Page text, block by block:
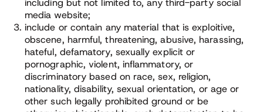
including but not limited to, any third-party social
media website;
include or contain any material that is exploitive,
obscene, harmful, threatening, abusive, harassing,
hateful, defamatory, sexually explicit or
pornographic, violent, inflammatory, or
discriminatory based on race, sex, religion,
nationality, disability, sexual orientation, or age or
other such legally prohibited ground or be